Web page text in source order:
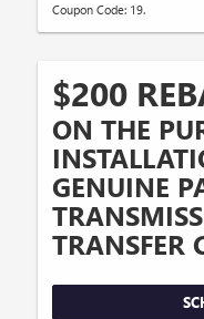
Coupon Code: 19.
$200
ON THE
GENUINE
TRANSFER